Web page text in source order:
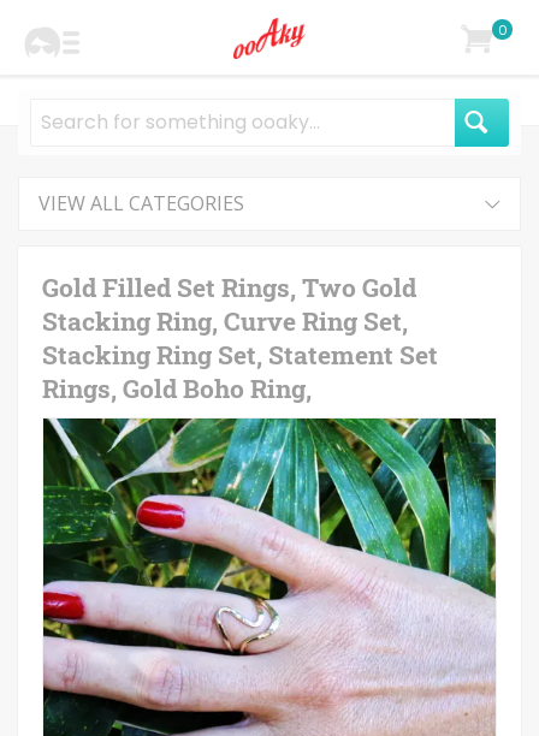
0
VIEW ALL CATEGORIES
Gold Filled Set Rings, Two Gold
Stacking Ring, Curve Ring Set,
Stacking Ring Set, Statement Set
Rings, Gold Boho Ring,